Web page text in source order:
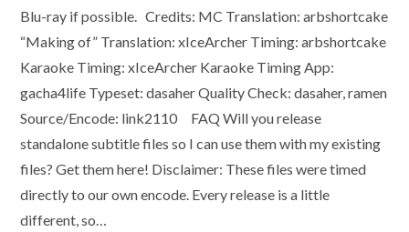
Blu-ray if possible. Credits: MC Translation: arbshortcake
“Making of” Translation: xIceArcher Timing: arbshortcake
Karaoke Timing: xIceArcher Karaoke Timing App:
gacha4life Typeset: dasaher Quality Check: dasaher, ramen
Source/Encode: link2110 FAQ Will you release
standalone subtitle files so I can use them with my existing
files? Get them here! Disclaimer: These files were timed
directly to our own encode. Every release is a little
different, so…